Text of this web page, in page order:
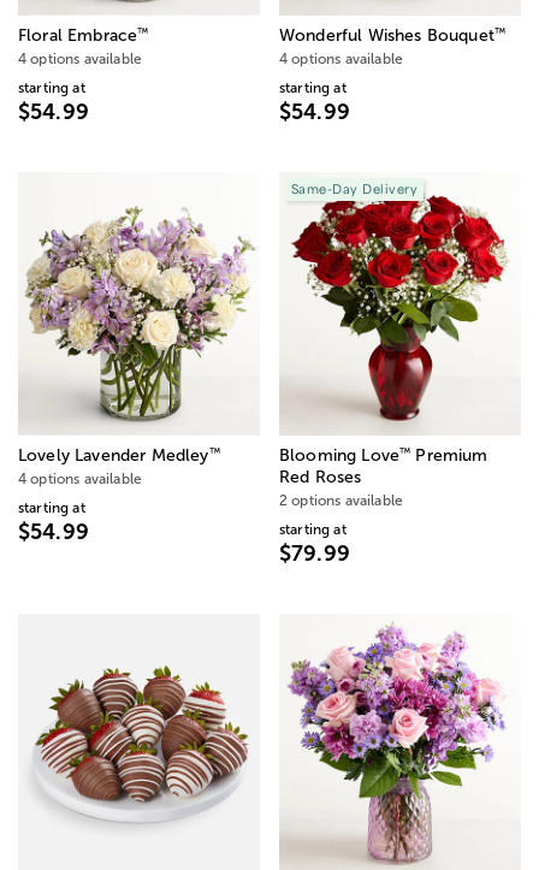
Floral Embrace™
4 options available
starting at
$54.99
Wonderful Wishes Bouquet™
4 options available
starting at
$54.99
Lovely Lavender Medley™
4 options available
starting at
$54.99
Same-Day Delivery
Blooming Love™ Premium
Red Roses
2 options available
starting at
$79.99